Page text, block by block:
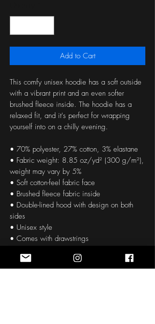
Add to Cart
This comfy unisex hoodie has a soft outside
with a vibrant print and an even softer
brushed fleece inside. The hoodie has a
relaxed fit, and it's perfect for wrapping
yourself into on a chilly evening.
• 70% polyester, 27% cotton, 3% elastane
• Fabric weight: 8.85 oz/yd² (300 g/m²),
weight may vary by 5%
• Soft cotton-feel fabric face
• Brushed fleece fabric inside
• Double-lined hood with design on both
sides
• Unisex style
• Comes with drawstrings
• Blank product components in Mexico
sourced from Poland and Mexico